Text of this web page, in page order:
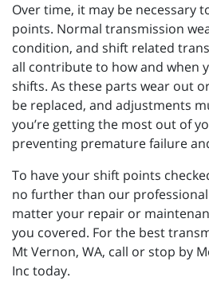
Over time, it may be necessary
points. Normal transmission
condition, and shift related
all contribute to how and when
shifts. As these parts wear out
be replaced, and adjustments
you’re getting the most out of
preventing premature failure
To have your shift points
no further than our
matter your repair or
you covered. For the best
Mt Vernon, WA, call or stop by
Inc today.